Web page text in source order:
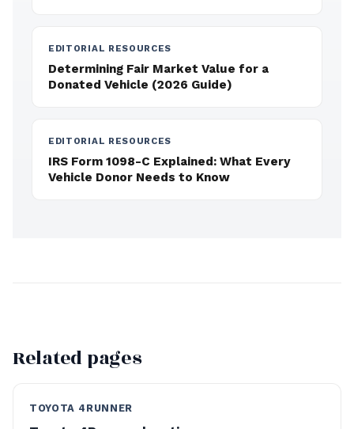
EDITORIAL RESOURCES
Determining Fair Market Value for a
Donated Vehicle (2026 Guide)
EDITORIAL RESOURCES
IRS Form 1098-C Explained: What Every
Vehicle Donor Needs to Know
Related pages
TOYOTA 4RUNNER